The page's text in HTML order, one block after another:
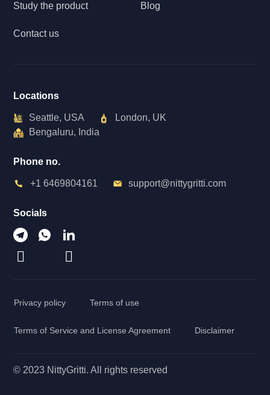
Study the product Blog
Contact us
Locations
Seattle, USA
London, UK
Bengaluru, India
Phone no.
+1 6469804161 support@nittygritti.com
Socials
© 2023 NittyGritti. All rights reserved
Privacy policy Terms of use
Terms of Service and License Agreement Disclaimer